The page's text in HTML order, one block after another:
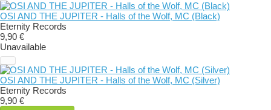
OSI AND THE JUPITER - Halls of the Wolf, MC (Black)
Eternity Records
9,90 €
Unavailable
OSI AND THE JUPITER - Halls of the Wolf, MC (Silver)
Eternity Records
9,90 €